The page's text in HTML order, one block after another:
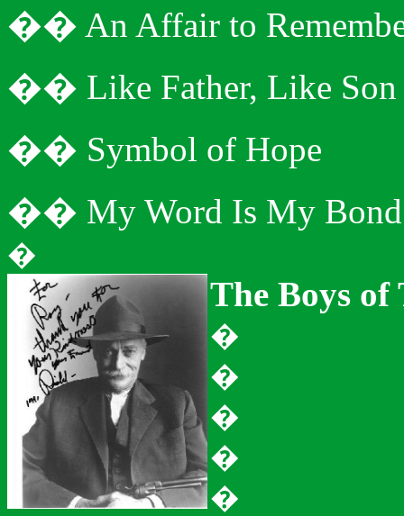
�� An Affair to
�� Like Father, Like Son
�� Symbol of Hope
�� My Word Is My Bond
�
The Boys of
�
�
�
�
�